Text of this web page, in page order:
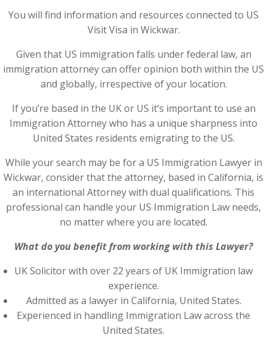
You will find information and resources connected to US
Visit Visa in Wickwar.
Given that US immigration falls under federal law, an
immigration attorney can offer opinion both within the US
and globally, irrespective of your location.
If you’re based in the UK or US it’s important to use an
Immigration Attorney who has a unique sharpness into
United States residents emigrating to the US.
While your search may be for a US Immigration Lawyer in
Wickwar, consider that the attorney, based in California, is
an international Attorney with dual qualifications. This
professional can handle your US Immigration Law needs,
no matter where you are located.
What do you benefit from working with this Lawyer?
UK Solicitor with over 22 years of UK Immigration law
experience.
Admitted as a lawyer in California, United States.
Experienced in handling Immigration Law across the
United States.